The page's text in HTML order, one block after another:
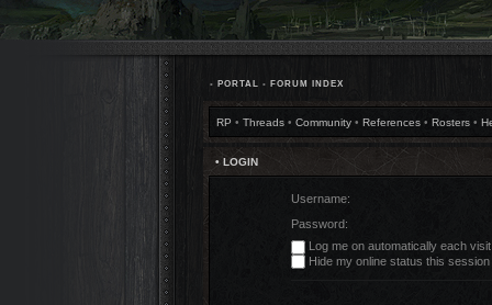
• PORTAL • FORUM INDEX
RP • Threads • Community • References • Rosters •
• LOGIN
Username:
Password:
Log me on automatically each visit
Hide my online status this session